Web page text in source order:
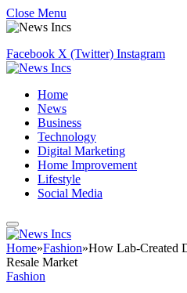
Close Menu
Facebook X (Twitter) Instagram
Home
News
Business
Technology
Digital Marketing
Home Improvement
Lifestyle
Social Media
Home»Fashion»How Lab-Created
Resale Market
Fashion